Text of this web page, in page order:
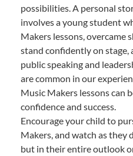
possibilities. A personal
involves a young student
Makers lessons, overcame
stand confidently on
public speaking and
are common in our
Music Makers lessons can
confidence and success.
Encourage your child to
Makers, and watch as they
but in their entire outlook